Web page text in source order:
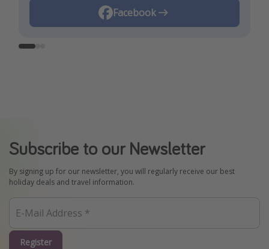
Facebook
TikTok
Instagram
Subscribe to our Newsletter
By signing up for our newsletter, you will regularly receive our best
holiday deals and travel information.
Register